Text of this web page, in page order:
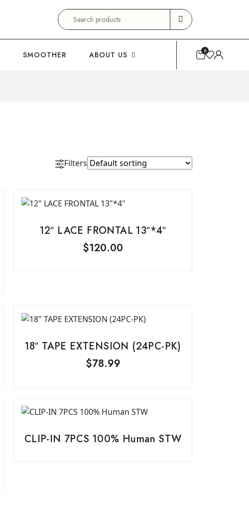
Search
for:
SMOOTHER ABOUT US 0
Filters
12″ LACE FRONTAL 13″*4″
$120.00
18″ TAPE EXTENSION (24PC-PK)
$78.99
CLIP-IN 7PCS 100% Human STW